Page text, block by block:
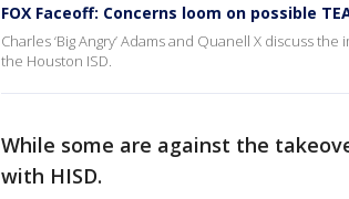
FOX Faceoff: Concerns loom on possible
Charles ‘Big Angry’ Adams and Quanell X discuss
the Houston ISD.
While some are against the
with HISD.